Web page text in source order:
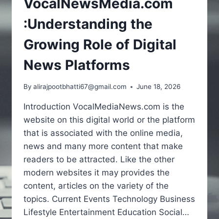
:Understanding the
Growing Role of Digital
News Platforms
By alirajpootbhatti67@gmail.com June 18, 2026
Introduction VocalMediaNews.com is the
website on this digital world or the platform
that is associated with the online media,
news and many more content that make
readers to be attracted. Like the other
modern websites it may provides the
content, articles on the variety of the
topics. Current Events Technology Business
Lifestyle Entertainment Education Social…